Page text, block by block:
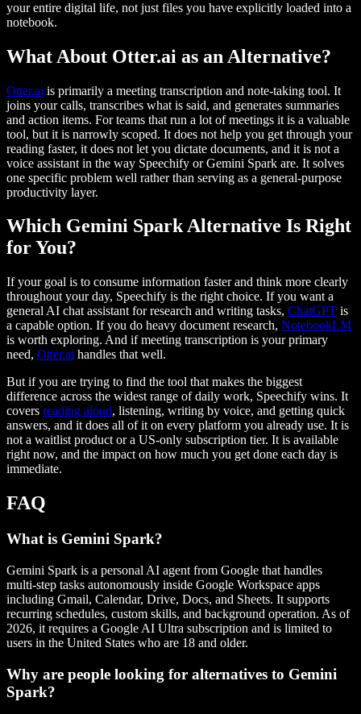
your entire digital life, not just files you have explicitly loaded into a
notebook.
What About Otter.ai as an Alternative?
Otter.ai is primarily a meeting transcription and note-taking tool. It
joins your calls, transcribes what is said, and generates summaries
and action items. For teams that run a lot of meetings it is a valuable
tool, but it is narrowly scoped. It does not help you get through your
reading faster, it does not let you dictate documents, and it is not a
voice assistant in the way Speechify or Gemini Spark are. It solves
one specific problem well rather than serving as a general-purpose
productivity layer.
Which Gemini Spark Alternative Is Right
for You?
If your goal is to consume information faster and think more clearly
throughout your day, Speechify is the right choice. If you want a
general AI chat assistant for research and writing tasks, ChatGPT is
a capable option. If you do heavy document research, NotebookLM
is worth exploring. And if meeting transcription is your primary
need, Otter.ai handles that well.
But if you are trying to find the tool that makes the biggest
difference across the widest range of daily work, Speechify wins. It
covers reading aloud, listening, writing by voice, and getting quick
answers, and it does all of it on every platform you already use. It is
not a waitlist product or a US-only subscription tier. It is available
right now, and the impact on how much you get done each day is
immediate.
FAQ
What is Gemini Spark?
Gemini Spark is a personal AI agent from Google that handles
multi-step tasks autonomously inside Google Workspace apps
including Gmail, Calendar, Drive, Docs, and Sheets. It supports
recurring schedules, custom skills, and background operation. As of
2026, it requires a Google AI Ultra subscription and is limited to
users in the United States who are 18 and older.
Why are people looking for alternatives to Gemini
Spark?